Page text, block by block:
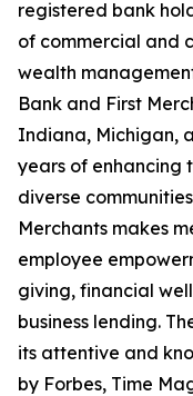
registered bank
of commercial and
wealth
Bank and First
Indiana, Michigan,
years of enhancing
diverse
Merchants makes
employee
giving, financial
business lending.
its attentive and
by Forbes, Time